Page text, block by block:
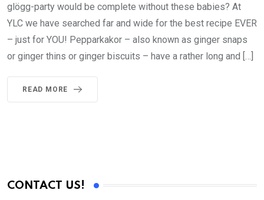
glögg-party would be complete without these babies? At
YLC we have searched far and wide for the best recipe EVER
– just for YOU! Pepparkakor – also known as ginger snaps
or ginger thins or ginger biscuits – have a rather long and […]
READ MORE
CONTACT US!